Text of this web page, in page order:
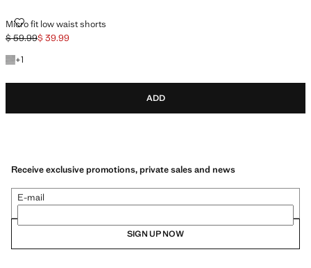
Micro fit low waist shorts
MICRO FIT LOW WAIST SHORTS
Initial price struck through [$ 59.99 ]
$ 59.99
Current price [$ 39.99 ]
$ 39.99
+1
+1 colour
ADD
Receive exclusive promotions, private sales and news
E-mail
SIGN UP NOW